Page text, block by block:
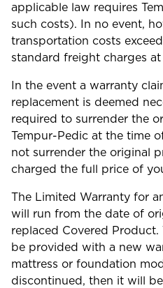
applicable law requires
such costs). In no event,
transportation costs
standard freight charges
In the event a warranty
replacement is deemed
required to surrender the
Tempur-Pedic at the time
not surrender the original
charged the full price of
The Limited Warranty for
will run from the date of
replaced Covered
be provided with a new
mattress or foundation
discontinued, then it will